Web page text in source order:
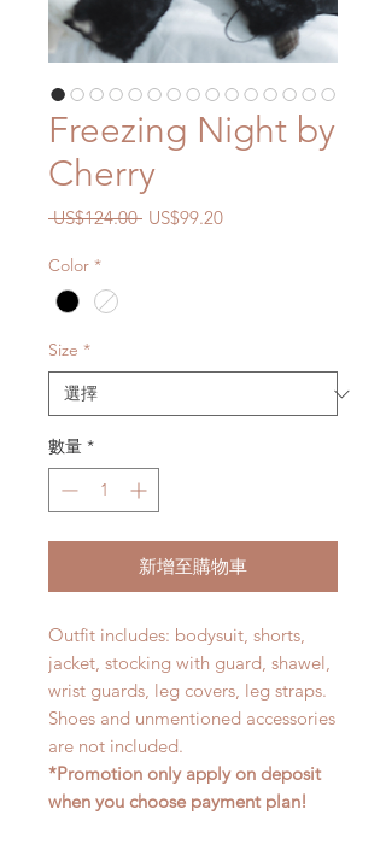
Freezing Night by
Cherry
US$124.00 一US$99.20促
Color *
Size *
數量 *
新增至購物車
Outfit includes: bodysuit, shorts,
jacket, stocking with guard, shawel,
wrist guards, leg covers, leg straps.
Shoes and unmentioned accessories
are not included.
*Promotion only apply on deposit
when you choose payment plan!